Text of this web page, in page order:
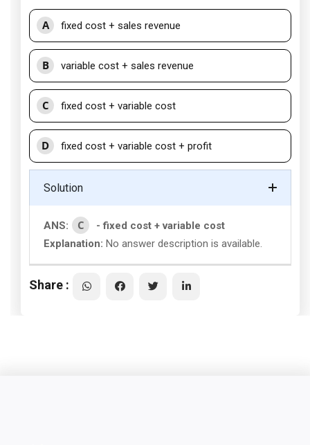
A fixed cost + sales revenue
B variable cost + sales revenue
C fixed cost + variable cost
D fixed cost + variable cost + profit
Solution
ANS: C
- fixed cost + variable cost
Explanation: No answer description is available.
Share :